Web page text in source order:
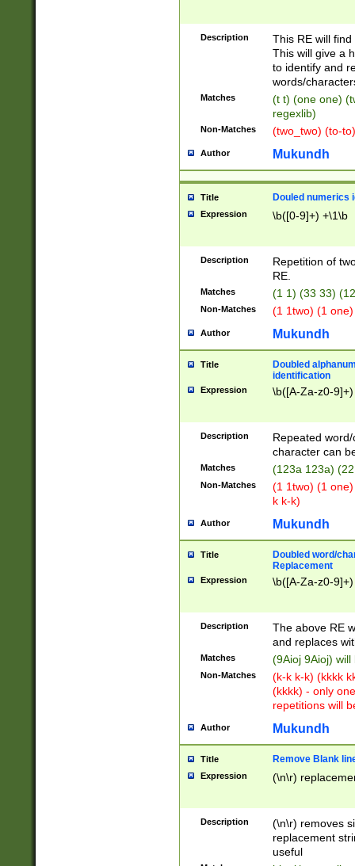
Description
This RE will
This will give a
to identify and
words/
Matches
(t t) (one one)
regexlib)
Non-Matches (two_two) (to-
Author Mukundh
Title Douled numerics
Expression \b([0-9]+) +\1\b
Description
Repetition of
RE.
Matches (1 1) (33 33)
Non-Matches (1 1two) (1
Author Mukundh
Title
Doubled
identification
Expression \b([A-Za-z0-
Description
Repeated
character can
Matches (123a 123a)
Non-Matches
(1 1two) (1
k k-k)
Author Mukundh
Title
Doubled word/
Replacement
Expression \b([A-Za-z0-
Description
The above RE
and replaces
Matches (9Aioj 9Aioj)
Non-Matches
(k-k k-k) (kkkk
(kkkk) - only
repetitions will
Author Mukundh
Title Remove Blank
Expression (\n\r)
Description
(\n\r) removes
replacement
useful